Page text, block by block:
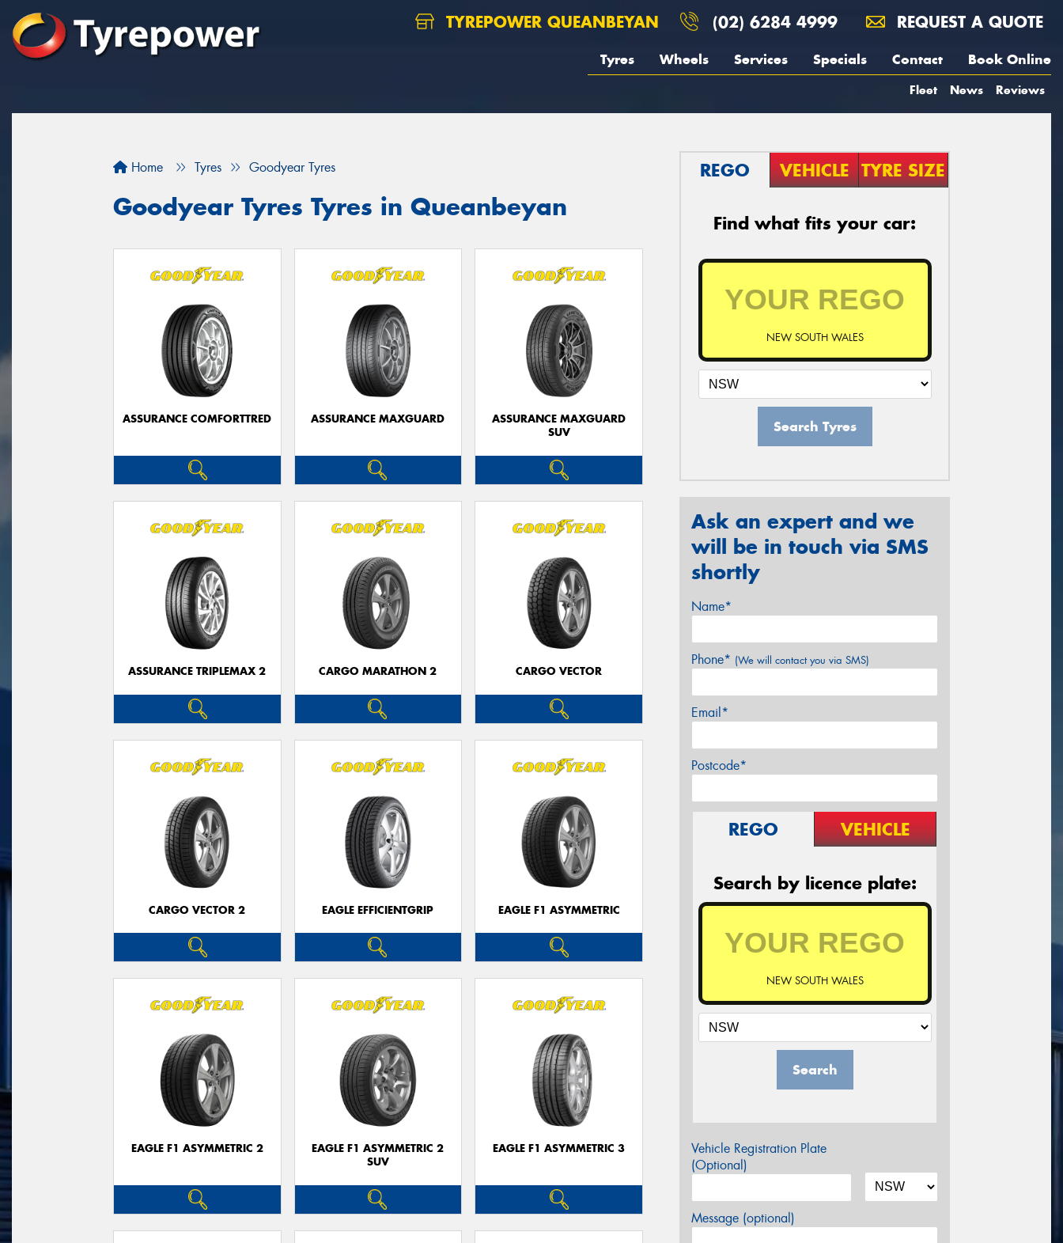
TYREPOWER QUEANBEYAN (02) 6284 4999 REQUEST A QUOTE
Tyres Wheels Services Specials Contact Book Online
Fleet News Reviews
Home Tyres Goodyear Tyres
Goodyear Tyres Tyres in Queanbeyan
ASSURANCE COMFORTTRED ASSURANCE MAXGUARD
ASSURANCE MAXGUARD
SUV
ASSURANCE TRIPLEMAX 2 CARGO MARATHON 2 CARGO VECTOR
CARGO VECTOR 2 EAGLE EFFICIENTGRIP EAGLE F1 ASYMMETRIC
EAGLE F1 ASYMMETRIC 2
EAGLE F1 ASYMMETRIC 2
SUV
EAGLE F1 ASYMMETRIC 3
REGO VEHICLE TYRE SIZE
Find what fits your car:
NEW SOUTH WALES
Search Tyres
Ask an expert and we
will be in touch via SMS
shortly
Name*
Phone* (We will contact you via SMS)
Email*
Postcode*
REGO VEHICLE
Search by licence plate:
NEW SOUTH WALES
Search
Vehicle Registration Plate
(Optional)
Message (optional)